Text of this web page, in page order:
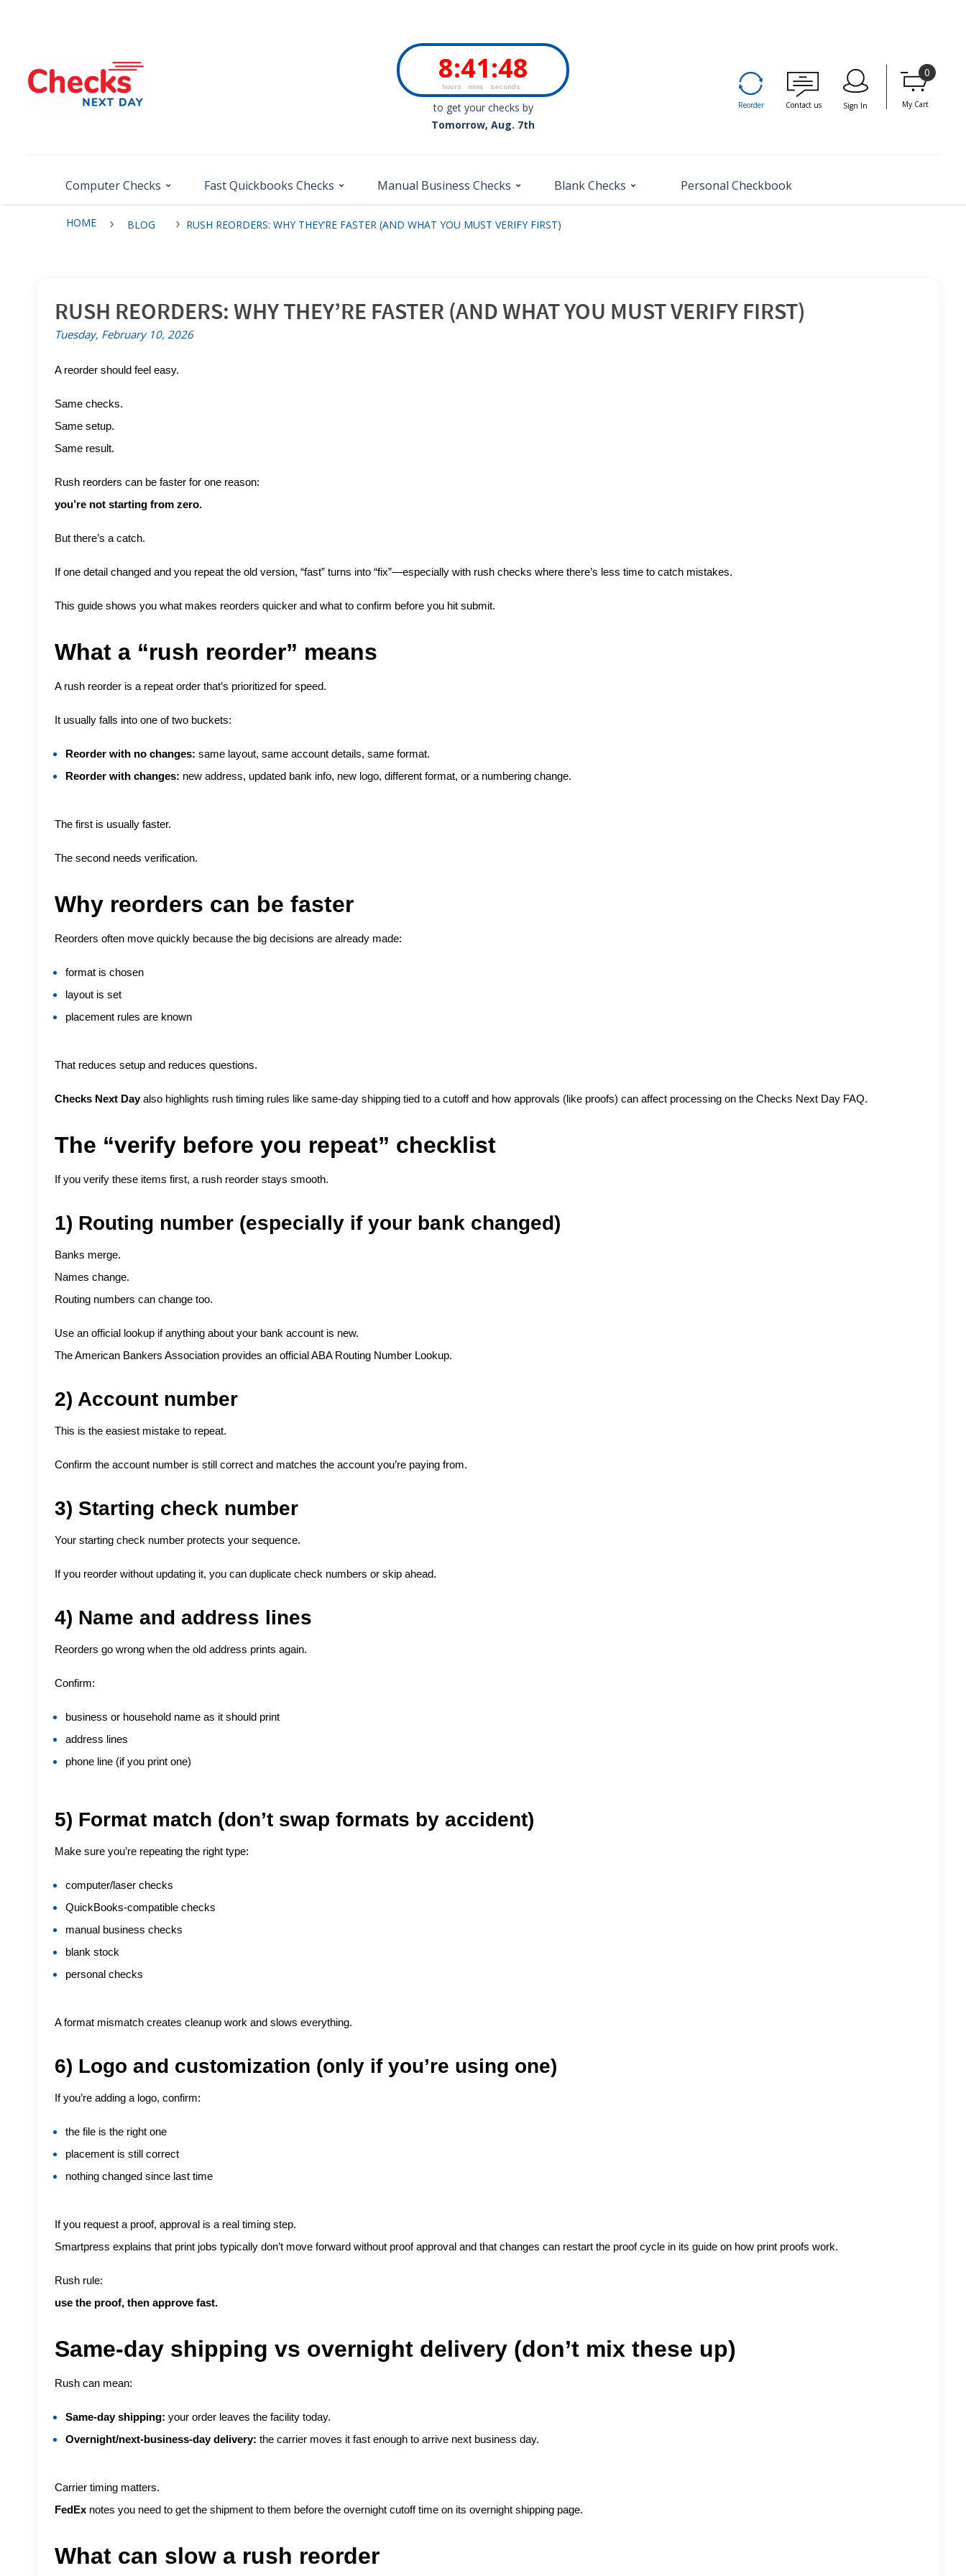
8:41:47
hours mins seconds
to get your checks by
Tomorrow, Aug. 7th
Reorder Contact us Sign In
0
My Cart
Computer Checks Fast Quickbooks Checks Manual Business Checks Blank Checks Personal Checkbook
HOME BLOG RUSH REORDERS: WHY THEY’RE FASTER (AND WHAT YOU MUST VERIFY FIRST)
RUSH REORDERS: WHY THEY’RE FASTER (AND WHAT YOU MUST VERIFY FIRST)
Tuesday, February 10, 2026
A reorder should feel easy.
Same checks.
Same setup.
Same result.
Rush reorders can be faster for one reason:
you’re not starting from zero.
But there’s a catch.
If one detail changed and you repeat the old version, “fast” turns into “fix”—especially with rush checks where there’s less time to catch mistakes.
This guide shows you what makes reorders quicker and what to confirm before you hit submit.
What a “rush reorder” means
A rush reorder is a repeat order that’s prioritized for speed.
It usually falls into one of two buckets:
Reorder with no changes: same layout, same account details, same format.
Reorder with changes: new address, updated bank info, new logo, different format, or a numbering change.
The first is usually faster.
The second needs verification.
Why reorders can be faster
Reorders often move quickly because the big decisions are already made:
format is chosen
layout is set
placement rules are known
That reduces setup and reduces questions.
Checks Next Dayalso highlights rush timing rules like same-day shipping tied to a cutoff and how approvals (like proofs) can affect processing on the Checks Next Day FAQ.
The “verify before you repeat” checklist
If you verify these items first, a rush reorder stays smooth.
1) Routing number (especially if your bank changed)
Banks merge.
Names change.
Routing numbers can change too.
Use an official lookup if anything about your bank account is new.
The American Bankers Association provides an officialABA Routing Number Lookup.
2) Account number
This is the easiest mistake to repeat.
Confirm the account number is still correct and matches the account you’re paying from.
3) Starting check number
Your starting check number protects your sequence.
If you reorder without updating it, you can duplicate check numbers or skip ahead.
4) Name and address lines
Reorders go wrong when the old address prints again.
Confirm:
business or household name as it should print
address lines
phone line (if you print one)
5) Format match (don’t swap formats by accident)
Make sure you’re repeating the right type:
computer/laser checks
QuickBooks-compatible checks
manual business checks
blank stock
personal checks
A format mismatch creates cleanup work and slows everything.
6) Logo and customization (only if you’re using one)
If you’re adding a logo, confirm:
the file is the right one
placement is still correct
nothing changed since last time
If you request a proof, approval is a real timing step.
Smartpress explains that print jobs typically don’t move forward without proof approval and that changes can restart the proof cycle in its guide on how print proofs work.
Rush rule:
use the proof, then approve fast.
Same-day shipping vs overnight delivery (don’t mix these up)
Rush can mean:
Same-day shipping: your order leaves the facility today.
Overnight/next-business-day delivery: the carrier moves it fast enough to arrive next business day.
Carrier timing matters.
FedEx notes you need to get the shipment to them before the overnight cutoff time on its overnight shipping page.
What can slow a rush reorder